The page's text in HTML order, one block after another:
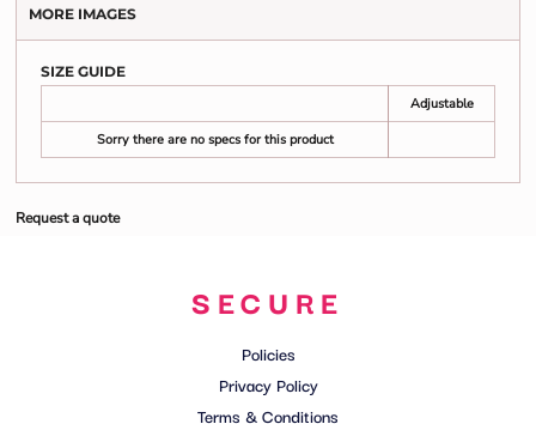
MORE IMAGES
SIZE GUIDE
Adjustable
Sorry there are no specs for this product
Request a quote
SECURE
Policies
Privacy Policy
Terms & Conditions